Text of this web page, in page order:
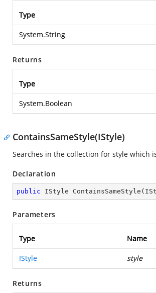
Type
System.String
Returns
Type
System.Boolean
ContainsSameStyle(IStyle)
Searches in the collection for style which
Declaration
public IStyle ContainsSameStyle (
Parameters
Type Name
IStyle style
Returns